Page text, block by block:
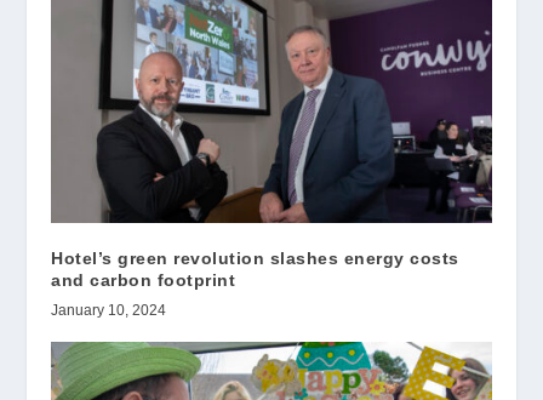
Hotel’s green revolution slashes energy costs
and carbon footprint
January 10, 2024